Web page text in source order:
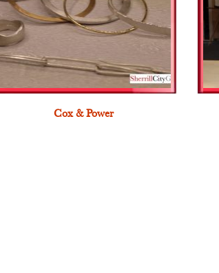
Cox & Power